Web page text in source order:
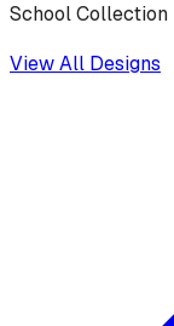
School Collection
View All Designs